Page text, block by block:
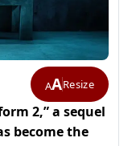
AAResize
2,” a sequel
become the